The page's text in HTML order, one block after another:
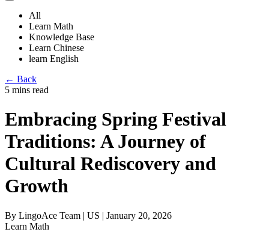
All
Learn Math
Knowledge Base
Learn Chinese
learn English
← Back
5 mins read
Embracing Spring Festival
Traditions: A Journey of
Cultural Rediscovery and
Growth
By LingoAce Team | US | January 20, 2026
Learn Math